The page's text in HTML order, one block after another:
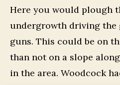
Here you would plough
undergrowth driving the
guns. This could be on
than not on a slope
in the area. Woodcock